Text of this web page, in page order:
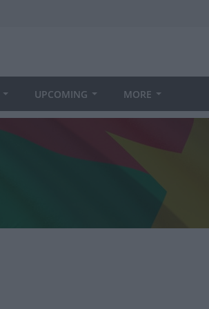
UPCOMING MORE